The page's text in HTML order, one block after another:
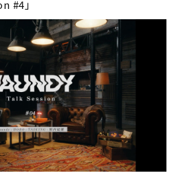
#4」